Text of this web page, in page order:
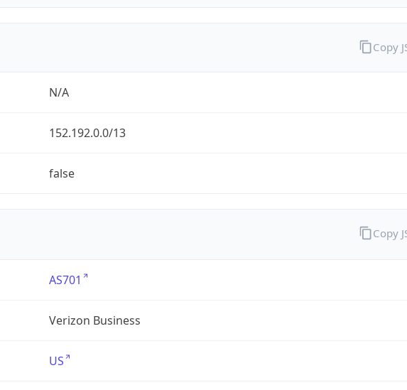
N/A
152.192.0.0/13
false
Copy
AS701
Verizon Business
US
Copy